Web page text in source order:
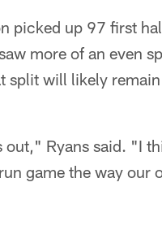
picked up 97 first
more of an even
split will likely
Ryans said. "I
game the way our